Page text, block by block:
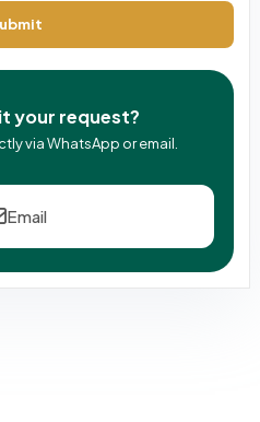
your request?
via WhatsApp or email.
Email